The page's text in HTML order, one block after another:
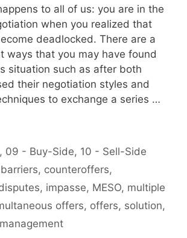
to all of us: you are in the
when you realized that
deadlocked. There are a
ways that you may have found
situation such as after both
their negotiation styles and
to exchange a series …
, 09 - Buy-Side, 10 - Sell-Side
barriers, counteroffers,
, impasse, MESO, multiple
offers, offers, solution,